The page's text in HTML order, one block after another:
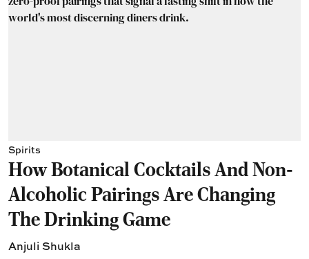
Spirits
How Botanical Cocktails And Non-
Alcoholic Pairings Are Changing
The Drinking Game
Anjuli Shukla